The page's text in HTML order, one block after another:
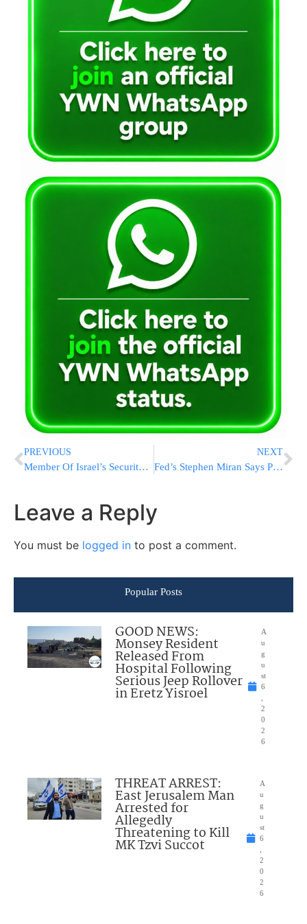
PREVIOUS
Member Of Israel’s Security Committee: “Think Twice Before Flying Next Week”
NEXT
Fed’s Stephen Miran Says Powell Could Aid Smooth Transition by Staying on Board After Chair Tenure
Leave a Reply
You must be logged in to post a comment.
Popular Posts
GOOD NEWS:
Monsey Resident
Released From
Hospital Following
Serious Jeep Rollover
in Eretz Yisroel
A
u
g
u
st
6
2
0
2
6
THREAT ARREST:
East Jerusalem Man
Arrested for
Allegedly
Threatening to Kill
MK Tzvi Succot
A
u
g
u
st
6
2
0
2
6